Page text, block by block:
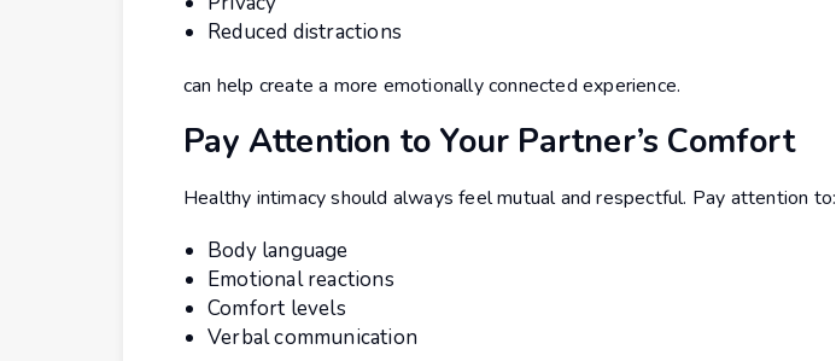
Reduced distractions
can help create a more emotionally connected experience.
Pay Attention to Your Partner’s Comfort
Healthy intimacy should always feel mutual and respectful. Pay attention to:
Body language
Emotional reactions
Comfort levels
Verbal communication